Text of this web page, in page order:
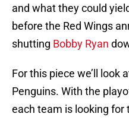
and what they could
before the Red Wings
shutting Bobby Ryan
For this piece we’ll look
Penguins. With the
each team is looking for